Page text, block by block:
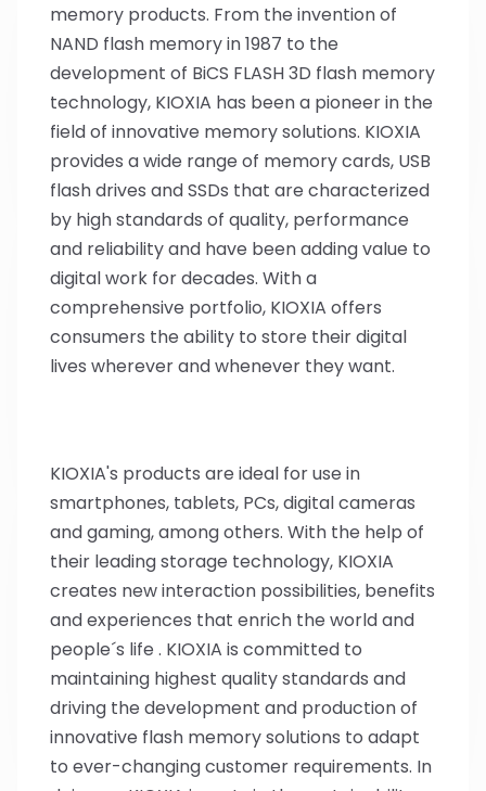
memory products. From the invention of
NAND flash memory in 1987 to the
development of BiCS FLASH 3D flash memory
technology, KIOXIA has been a pioneer in the
field of innovative memory solutions. KIOXIA
provides a wide range of memory cards, USB
flash drives and SSDs that are characterized
by high standards of quality, performance
and reliability and have been adding value to
digital work for decades. With a
comprehensive portfolio, KIOXIA offers
consumers the ability to store their digital
lives wherever and whenever they want.
KIOXIA's products are ideal for use in
smartphones, tablets, PCs, digital cameras
and gaming, among others. With the help of
their leading storage technology, KIOXIA
creates new interaction possibilities, benefits
and experiences that enrich the world and
people´s life . KIOXIA is committed to
maintaining highest quality standards and
driving the development and production of
innovative flash memory solutions to adapt
to ever-changing customer requirements. In